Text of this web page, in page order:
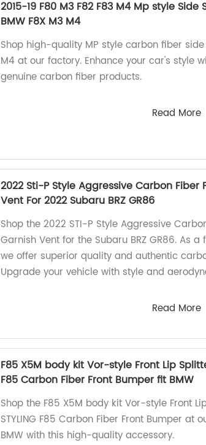
2015-19 F80 M3 F82 F83 M4 Mp style
BMW F8X M3 M4
Shop high-quality MP style carbon fiber side
M4 at our factory. Enhance your car's style
genuine carbon fiber products.
Read More
2022 Sti-P Style Aggressive Carbon Fiber
Vent For 2022 Subaru BRZ GR86
Shop the 2022 STI-P Style Aggressive
Garnish Vent for the Subaru BRZ GR86. As
we offer superior quality and authentic
Upgrade your vehicle with style and
Read More
F85 X5M body kit Vor-style Front Lip
F85 Carbon Fiber Front Bumper fit BMW
Shop the F85 X5M body kit Vor-style Front
STYLING F85 Carbon Fiber Front Bumper at
BMW with this high-quality accessory.